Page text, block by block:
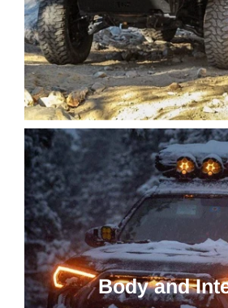
Body and